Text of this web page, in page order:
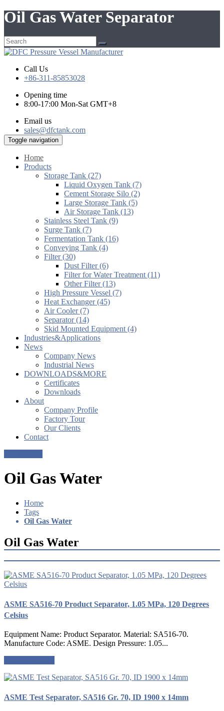
Oil Gas Water Separator
Call Us
+86-311-85853028
Opening time
8:00-17:00 Mon-Sat GMT+8
Email us
sales@dfctank.com
Toggle navigation
Home
Products
Storage Tank (27)
Liquid Oxygen Tank (7)
Cement Storage Silo (2)
Large Storage Tank (5)
Air Storage Tank (13)
Stainless Steel Tank (9)
Surge Tank (7)
Fermentation Tank (16)
Conveying Tank (4)
Filter (30)
Dust Filter (6)
Filter for Water Treatment (11)
Other Filter (13)
High Pressure Vessel (7)
Heat Exchanger (45)
Air Cooler (7)
Separator (14)
Skid Mounted Equipment (4)
Industries&Applications
News
Company News
Industrial News
DOWNLOADS&MORE
Certificates
Downloads
About
Company Profile
Factory Tour
Our Clients
Contact
Oil Gas Water
Home
Tags
Oil Gas Water
Oil Gas Water
ASME SA516-70 Product Separator, 1.05 MPa, 120 Degrees
Celsius
Equipment Name: Product Separator. Material: SA516-70.
Manufacture Code: ASME. Design Pressure: 1.05...
ASME Test Separator, SA516 Gr. 70, ID 1900 x 14mm